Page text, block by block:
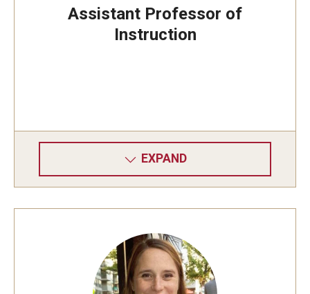
Assistant Professor of
Instruction
EXPAND